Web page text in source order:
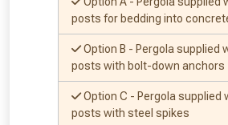
posts for bedding into
Option B - Pergola supplied
posts with bolt-down anchors
Option C - Pergola supplied
posts with steel spikes
Don’t worry, we’ll only
to check